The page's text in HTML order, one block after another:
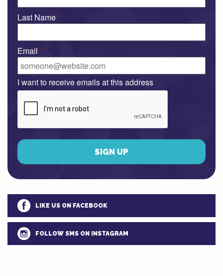
Last Name *
Email *
I want to receive emails at this address
LIKE US ON FACEBOOK
FOLLOW SMS ON INSTAGRAM